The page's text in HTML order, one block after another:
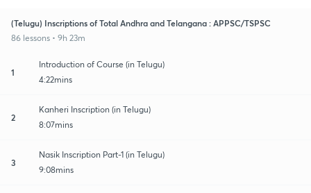
(Telugu) Inscriptions of Total Andhra and Telangana : APPSC/TSPSC
86 lessons • 9h 23m
1
Introduction of Course (in Telugu)
4:22mins
2
Kanheri Inscription (in Telugu)
8:07mins
3
Nasik Inscription Part-1 (in Telugu)
9:08mins